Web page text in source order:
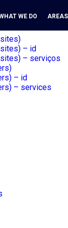
WE DO
– id
– serviços
– id
– services